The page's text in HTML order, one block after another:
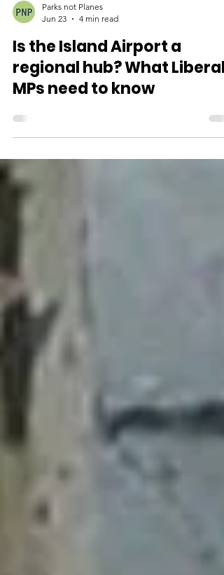
Jun 23
4 min read
Is the Island Airport a
regional hub? What Liberal
MPs need to know